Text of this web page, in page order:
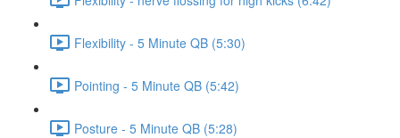
Flexibility - 5 Minute QB (5:30)
Pointing - 5 Minute QB (5:42)
Posture - 5 Minute QB (5:28)